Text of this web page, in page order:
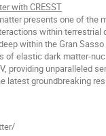
with CRESST
presents one of
within
within the Gran
elastic dark matter-
providing unparalleled
groundbreaking